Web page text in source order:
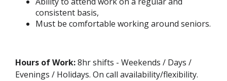
consistent basis,
Must be comfortable working around seniors.
Hours of Work:8hr shifts - Weekends / Days /
Evenings / Holidays. On call availability/flexibility.